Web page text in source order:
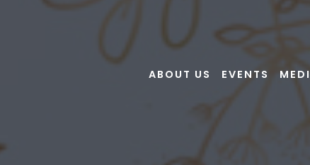
ABOUT US EVENTS